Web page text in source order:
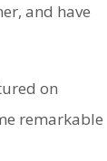
and have
on
remarkable